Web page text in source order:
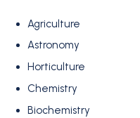
Agriculture
Astronomy
Horticulture
Chemistry
Biochemistry